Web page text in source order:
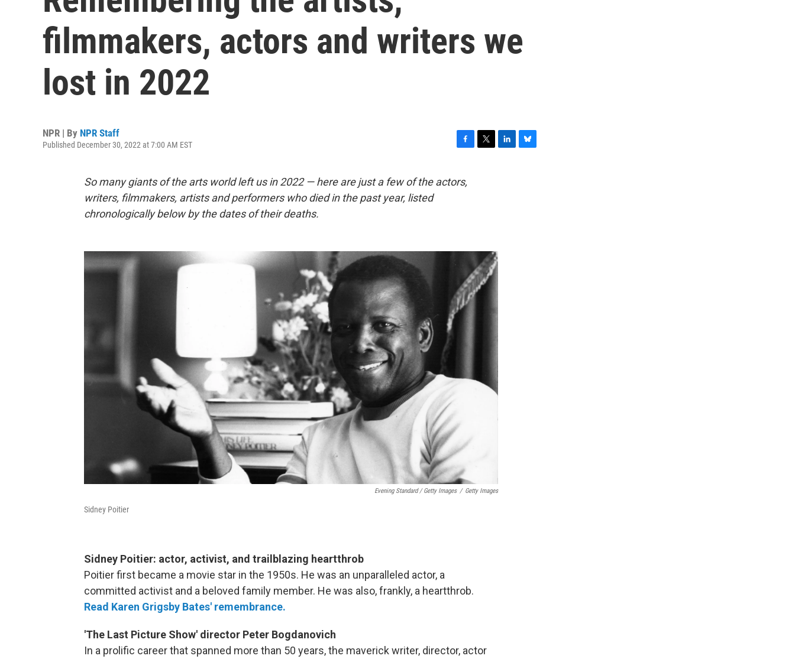
filmmakers, actors and writers we
lost in 2022
NPR | By NPR Staff
Published December 30, 2022 at 7:00 AM EST
c
e
So many giants of the arts world left us in 2022 — here are just a few of the actors,
writers, filmmakers, artists and performers who died in the past year, listed
chronologically below by the dates of their deaths.
Evening Standard / Getty Images / Getty Images
Sidney Poitier
Sidney Poitier: actor, activist, and trailblazing heartthrob
Poitier first became a movie star in the 1950s. He was an unparalleled actor, a
committed activist and a beloved family member. He was also, frankly, a heartthrob.
Read Karen Grigsby Bates' remembrance.
'The Last Picture Show' director Peter Bogdanovich
In a prolific career that spanned more than 50 years, the maverick writer, director, actor